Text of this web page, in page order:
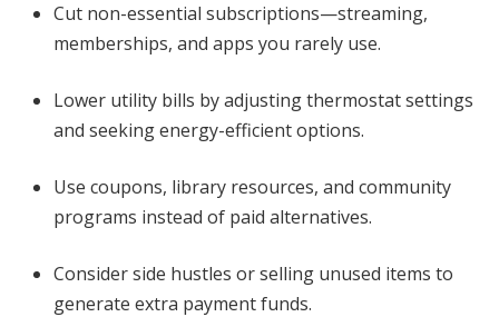
Cut non-essential subscriptions—streaming,
memberships, and apps you rarely use.
Lower utility bills by adjusting thermostat settings
and seeking energy-efficient options.
Use coupons, library resources, and community
programs instead of paid alternatives.
Consider side hustles or selling unused items to
generate extra payment funds.